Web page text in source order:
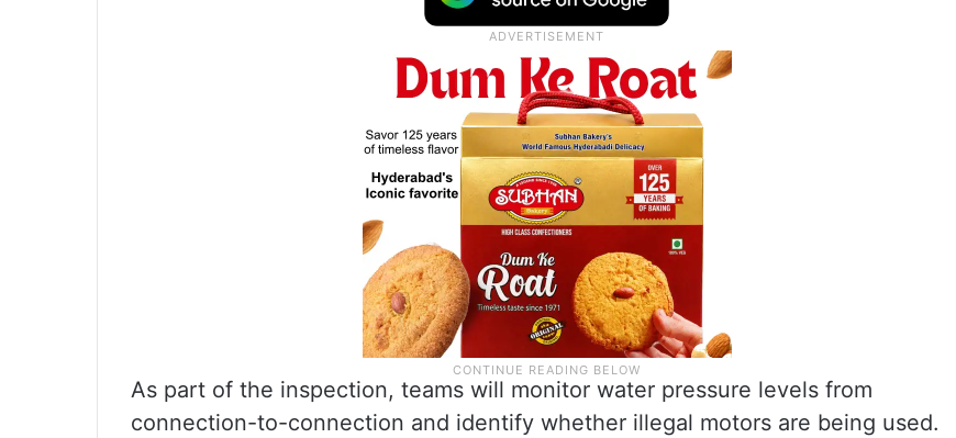
As part of the inspection, teams will monitor water pressure levels from
connection-to-connection and identify whether illegal motors are being used.